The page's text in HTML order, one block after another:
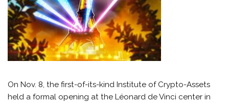
On Nov. 8, the first-of-its-kind Institute of Crypto-Assets
held a formal opening at the Léonard de Vinci center in